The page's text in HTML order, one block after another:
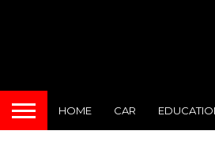
HOME CAR